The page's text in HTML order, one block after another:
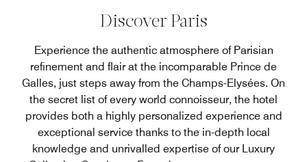
Discover Paris
Experience the authentic atmosphere of Parisian
refinement and flair at the incomparable Prince de
Galles, just steps away from the Champs-Elysées. On
the secret list of every world connoisseur, the hotel
provides both a highly personalized experience and
exceptional service thanks to the in-depth local
knowledge and unrivalled expertise of our Luxury